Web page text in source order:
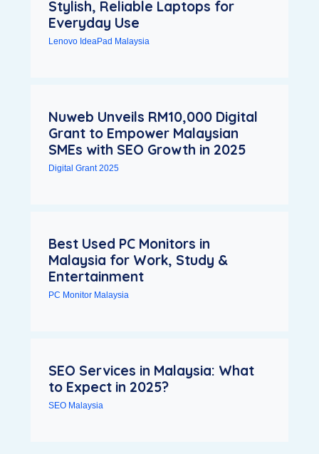
Stylish, Reliable Laptops for
Everyday Use
Lenovo IdeaPad Malaysia
Nuweb Unveils RM10,000 Digital
Grant to Empower Malaysian
SMEs with SEO Growth in 2025
Digital Grant 2025
Best Used PC Monitors in
Malaysia for Work, Study &
Entertainment
PC Monitor Malaysia
SEO Services in Malaysia: What
to Expect in 2025?
SEO Malaysia